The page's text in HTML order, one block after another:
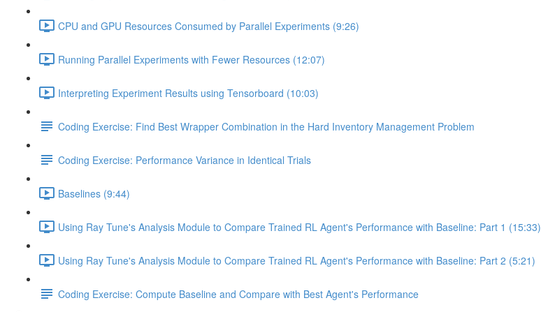
CPU and GPU Resources Consumed by Parallel Experiments (9:26)
Running Parallel Experiments with Fewer Resources (12:07)
Interpreting Experiment Results using Tensorboard (10:03)
Coding Exercise: Find Best Wrapper Combination in the Hard Inventory Management Problem
Coding Exercise: Performance Variance in Identical Trials
Baselines (9:44)
Using Ray Tune's Analysis Module to Compare Trained RL Agent's Performance with Baseline: Part 1 (15:33)
Using Ray Tune's Analysis Module to Compare Trained RL Agent's Performance with Baseline: Part 2 (5:21)
Coding Exercise: Compute Baseline and Compare with Best Agent's Performance